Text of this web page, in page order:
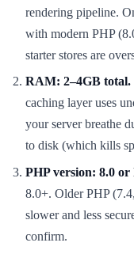
rendering pipeline.
with modern PHP
starter stores are
RAM: 2–4GB total.
caching layer uses
your server breathe
to disk (which kills
PHP version: 8.0 or
8.0+. Older PHP
slower and less
confirm.